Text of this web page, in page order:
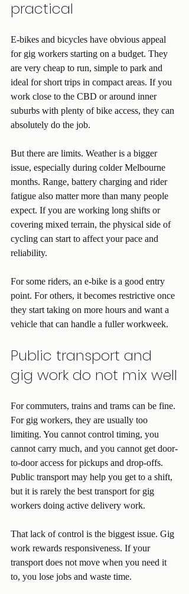
practical
E-bikes and bicycles have obvious appeal
for gig workers starting on a budget. They
are very cheap to run, simple to park and
ideal for short trips in compact areas. If you
work close to the CBD or around inner
suburbs with plenty of bike access, they can
absolutely do the job.
But there are limits. Weather is a bigger
issue, especially during colder Melbourne
months. Range, battery charging and rider
fatigue also matter more than many people
expect. If you are working long shifts or
covering mixed terrain, the physical side of
cycling can start to affect your pace and
reliability.
For some riders, an e-bike is a good entry
point. For others, it becomes restrictive once
they start taking on more hours and want a
vehicle that can handle a fuller workweek.
Public transport and
gig work do not mix well
For commuters, trains and trams can be fine.
For gig workers, they are usually too
limiting. You cannot control timing, you
cannot carry much, and you cannot get door-
to-door access for pickups and drop-offs.
Public transport may help you get to a shift,
but it is rarely the best transport for gig
workers doing active delivery work.
That lack of control is the biggest issue. Gig
work rewards responsiveness. If your
transport does not move when you need it
to, you lose jobs and waste time.